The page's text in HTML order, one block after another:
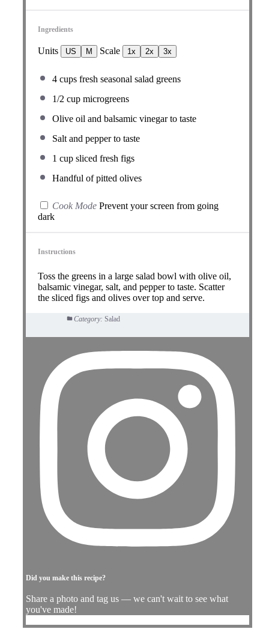
Ingredients
Units US M Scale 1x 2x 3x
4 cups fresh seasonal salad greens
1/2 cup microgreens
Olive oil and balsamic vinegar to taste
Salt and pepper to taste
1 cup sliced fresh figs
Handful of pitted olives
Cook Mode Prevent your screen from going
dark
Instructions
Toss the greens in a large salad bowl with olive oil,
balsamic vinegar, salt, and pepper to taste. Scatter
the sliced figs and olives over top and serve.
Category: Salad
Did you make this recipe?
Share a photo and tag us — we can't wait to see what
you've made!